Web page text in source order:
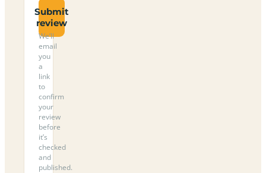
Submit
review
We’ll
email
you
a
link
to
confirm
your
review
before
it’s
checked
and
published.